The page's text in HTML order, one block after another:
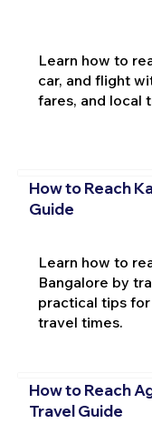
Learn how to
car, and flight
fares, and local
How to Reach
Guide
Learn how to
Bangalore by
practical tips
travel times.
How to Reach
Travel Guide